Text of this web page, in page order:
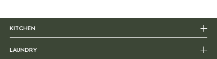
KITCHEN
LAUNDRY